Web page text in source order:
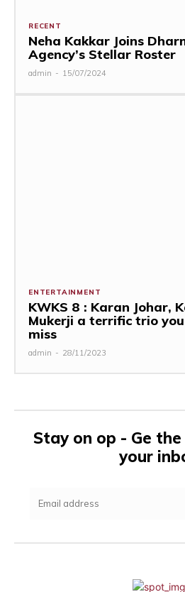
RECENT
Neha Kakkar Joins
Agency’s Stellar Roster
admin - 15/07/2024
ENTERTAINMENT
KWKS 8 : Karan Johar,
Mukerji a terrific trio
miss
admin - 28/11/2023
Stay on op - Ge
your